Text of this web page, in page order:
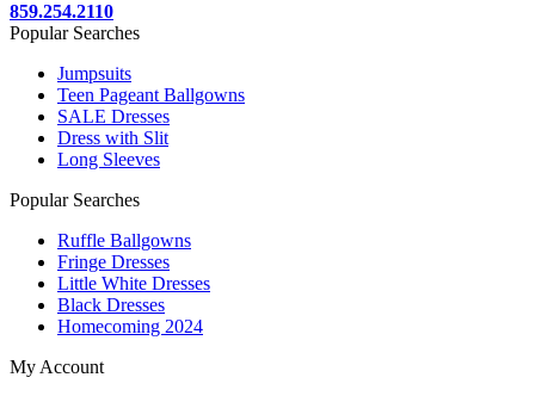
859.254.2110
Popular Searches
Jumpsuits
Teen Pageant Ballgowns
SALE Dresses
Dress with Slit
Long Sleeves
Popular Searches
Ruffle Ballgowns
Fringe Dresses
Little White Dresses
Black Dresses
Homecoming 2024
My Account